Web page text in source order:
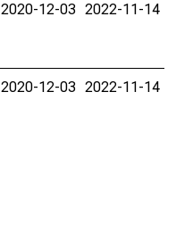
2020-12-03 2022-11-14
2020-12-03 2022-11-14